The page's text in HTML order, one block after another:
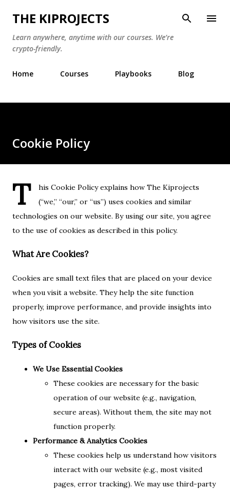
Skip to main content
THE KIPROJECTS
Learn anywhere, anytime with our courses. We’re
crypto-friendly.
Home Courses Playbooks Blog
Cookie Policy
T
his Cookie Policy explains how The Kiprojects
(“we,” “our,” or “us”) uses cookies and similar
technologies on our website. By using our site, you agree
to the use of cookies as described in this policy.
What Are Cookies?
Cookies are small text files that are placed on your device
when you visit a website. They help the site function
properly, improve performance, and provide insights into
how visitors use the site.
Types of Cookies
We Use Essential Cookies
These cookies are necessary for the basic
operation of our website (e.g., navigation,
secure areas). Without them, the site may not
function properly.
Performance & Analytics Cookies
These cookies help us understand how visitors
interact with our website (e.g., most visited
pages, error tracking). We may use third-party